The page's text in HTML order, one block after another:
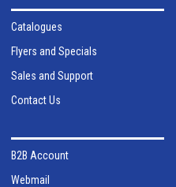
Catalogues
Flyers and Specials
Sales and Support
Contact Us
B2B Account
Webmail